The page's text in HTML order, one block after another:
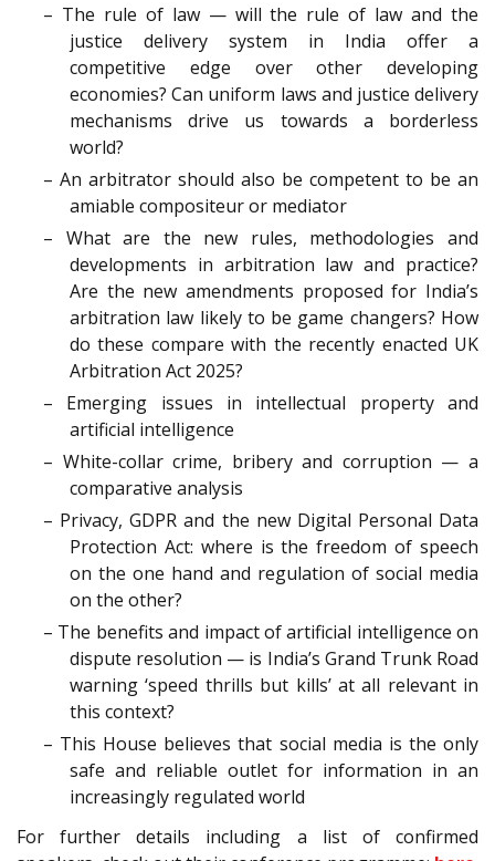
– The rule of law — will the rule of law and the
justice delivery system in India offer a
competitive edge over other developing
economies? Can uniform laws and justice delivery
mechanisms drive us towards a borderless
world?
– An arbitrator should also be competent to be an
amiable compositeur or mediator
– What are the new rules, methodologies and
developments in arbitration law and practice?
Are the new amendments proposed for India’s
arbitration law likely to be game changers? How
do these compare with the recently enacted UK
Arbitration Act 2025?
– Emerging issues in intellectual property and
artificial intelligence
– White-collar crime, bribery and corruption — a
comparative analysis
– Privacy, GDPR and the new Digital Personal Data
Protection Act: where is the freedom of speech
on the one hand and regulation of social media
on the other?
– The benefits and impact of artificial intelligence on
dispute resolution — is India’s Grand Trunk Road
warning ‘speed thrills but kills’ at all relevant in
this context?
– This House believes that social media is the only
safe and reliable outlet for information in an
increasingly regulated world
For further details including a list of confirmed